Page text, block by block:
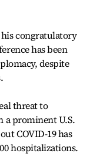
congratulatory
has been
despite
threat to
a prominent U.S.
COVID-19 has
hospitalizations.